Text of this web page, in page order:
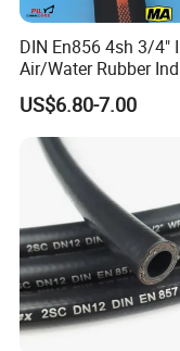
DIN En856 4sh 3/4"
Air/Water Rubber
Hoses Flexible Air
US$6.80-7.00